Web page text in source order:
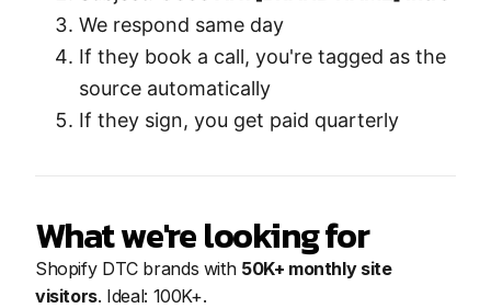
We respond same day
If they book a call, you're tagged as the
source automatically
If they sign, you get paid quarterly
What we're looking for
Shopify DTC brands with 50K+ monthly site
visitors. Ideal: 100K+.